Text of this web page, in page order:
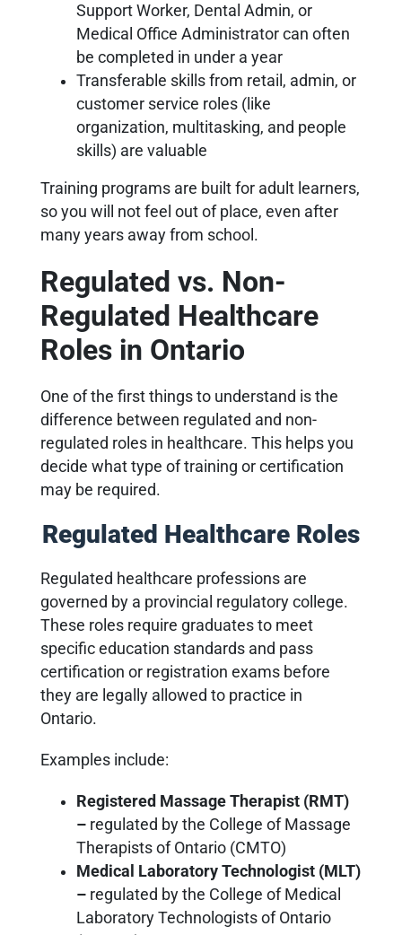
Support Worker, Dental Admin, or
Medical Office Administrator can often
be completed in under a year
Transferable skills from retail, admin, or
customer service roles (like
organization, multitasking, and people
skills) are valuable
Training programs are built for adult learners,
so you will not feel out of place, even after
many years away from school.
Regulated vs. Non-
Regulated Healthcare
Roles in Ontario
One of the first things to understand is the
difference between regulated and non-
regulated roles in healthcare. This helps you
decide what type of training or certification
may be required.
Regulated Healthcare Roles
Regulated healthcare professions are
governed by a provincial regulatory college.
These roles require graduates to meet
specific education standards and pass
certification or registration exams before
they are legally allowed to practice in
Ontario.
Examples include:
Registered Massage Therapist (RMT)
– regulated by the College of Massage
Therapists of Ontario (CMTO)
Medical Laboratory Technologist (MLT)
– regulated by the College of Medical
Laboratory Technologists of Ontario